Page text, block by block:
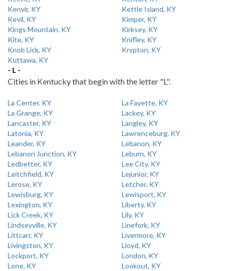
Kenvir, KY
Kettle Island, KY
Kevil, KY
Kimper, KY
Kings Mountain, KY
Kirksey, KY
Kite, KY
Knifley, KY
Knob Lick, KY
Krypton, KY
Kuttawa, KY
- L -
Cities in Kentucky that begin with the letter "L".
La Center, KY
La Fayette, KY
La Grange, KY
Lackey, KY
Lancaster, KY
Langley, KY
Latonia, KY
Lawrenceburg, KY
Leander, KY
Lebanon, KY
Lebanon Junction, KY
Leburn, KY
Ledbetter, KY
Lee City, KY
Leitchfield, KY
Lejunior, KY
Lerose, KY
Letcher, KY
Lewisburg, KY
Lewisport, KY
Lexington, KY
Liberty, KY
Lick Creek, KY
Lily, KY
Lindseyville, KY
Linefork, KY
Littcarr, KY
Livermore, KY
Livingston, KY
Lloyd, KY
Lockport, KY
London, KY
Lone, KY
Lookout, KY